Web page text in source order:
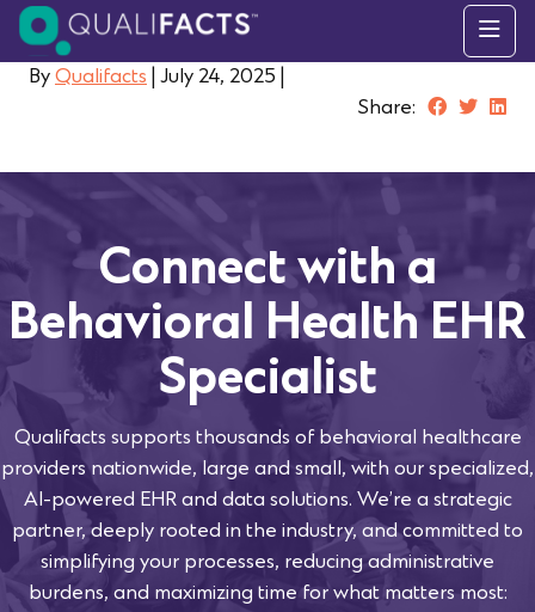
Skip to content
By Qualifacts July 24, 2025
Share:
Connect with a
Behavioral Health EHR
Specialist
Qualifacts supports thousands of behavioral healthcare
providers nationwide, large and small, with our specialized,
AI-powered EHR and data solutions. We’re a strategic
partner, deeply rooted in the industry, and committed to
simplifying your processes, reducing administrative
burdens, and maximizing time for what matters most: